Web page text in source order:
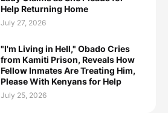
Help Returning Home
July 27, 2026
"I'm Living in Hell," Obado Cries
from Kamiti Prison, Reveals How
Fellow Inmates Are Treating Him,
Please With Kenyans for Help
July 25, 2026